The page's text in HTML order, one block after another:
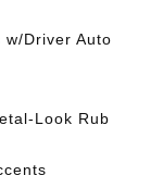
w/Driver Auto
Look Rub